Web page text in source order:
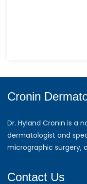
Cronin
Dr. Hyland Cronin is a
dermatologist and
micrographic surgery,
Contact Us